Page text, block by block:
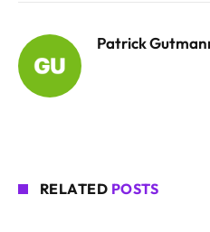
Patrick
RELATED POSTS